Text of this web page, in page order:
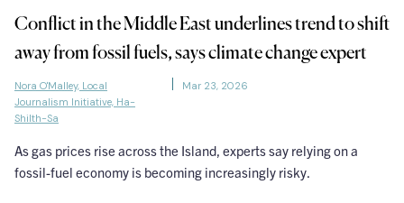
Conflict in the Middle East underlines trend to shift
away from fossil fuels, says climate change expert
Nora O'Malley, Local
Journalism Initiative, Ha-
Shilth-Sa
Mar 23, 2026
As gas prices rise across the Island, experts say relying on a
fossil-fuel economy is becoming increasingly risky.